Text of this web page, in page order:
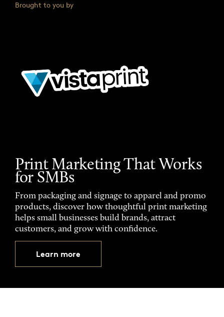
Brought to you by
Print Marketing That Works
for SMBs
From packaging and signage to apparel and promo
products, discover how thoughtful print marketing
helps small businesses build brands, attract
customers, and grow with confidence.
Learn more